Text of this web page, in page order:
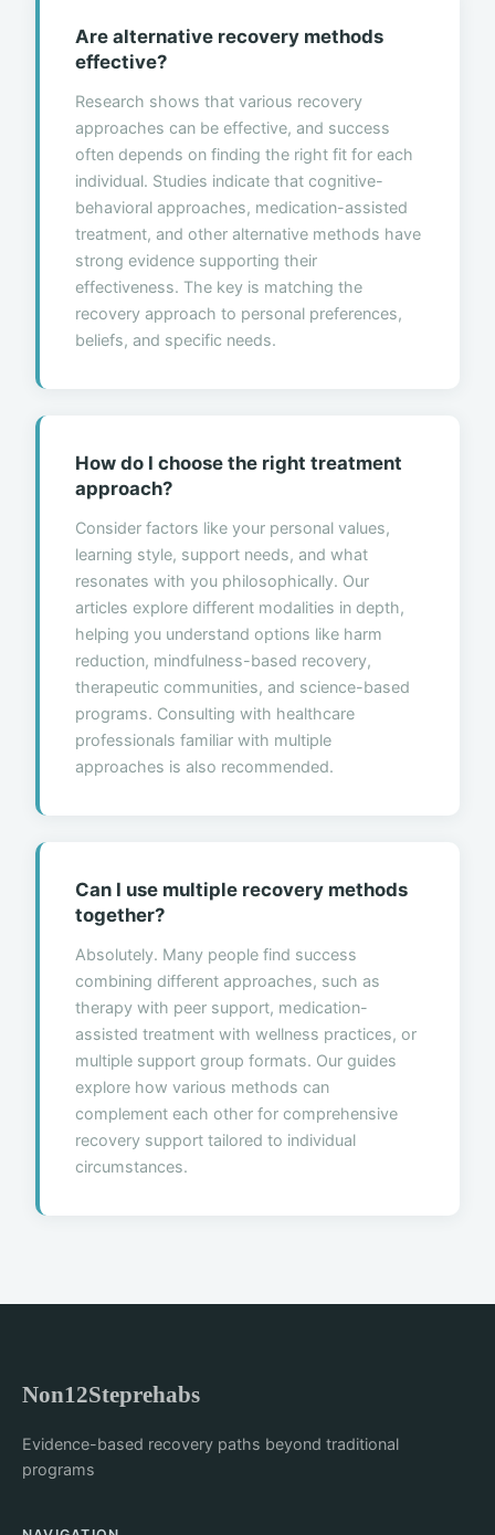
Are alternative recovery methods
effective?
Research shows that various recovery
approaches can be effective, and success
often depends on finding the right fit for each
individual. Studies indicate that cognitive-
behavioral approaches, medication-assisted
treatment, and other alternative methods have
strong evidence supporting their
effectiveness. The key is matching the
recovery approach to personal preferences,
beliefs, and specific needs.
How do I choose the right treatment
approach?
Consider factors like your personal values,
learning style, support needs, and what
resonates with you philosophically. Our
articles explore different modalities in depth,
helping you understand options like harm
reduction, mindfulness-based recovery,
therapeutic communities, and science-based
programs. Consulting with healthcare
professionals familiar with multiple
approaches is also recommended.
Can I use multiple recovery methods
together?
Absolutely. Many people find success
combining different approaches, such as
therapy with peer support, medication-
assisted treatment with wellness practices, or
multiple support group formats. Our guides
explore how various methods can
complement each other for comprehensive
recovery support tailored to individual
circumstances.
Non12Steprehabs
Evidence-based recovery paths beyond traditional
programs